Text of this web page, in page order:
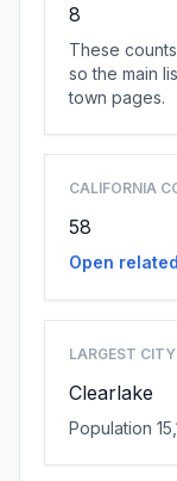
8
These
so the main
town pages.
CALIFORNIA
58
Open
LARGEST CITY
Clearlake
Population